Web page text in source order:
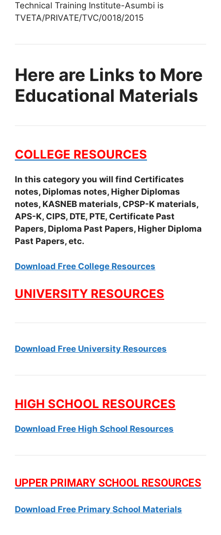
Technical Training Institute-Asumbi is
TVETA/PRIVATE/TVC/0018/2015
Here are Links to More
Educational Materials
COLLEGE RESOURCES
In this category you will find Certificates
notes, Diplomas notes, Higher Diplomas
notes, KASNEB materials, CPSP-K materials,
APS-K, CIPS, DTE, PTE, Certificate Past
Papers, Diploma Past Papers, Higher Diploma
Past Papers, etc.
Download Free College Resources
UNIVERSITY RESOURCES
Download Free University Resources
HIGH SCHOOL RESOURCES
Download Free High School Resources
UPPER PRIMARY SCHOOL RESOURCES
Download Free Primary School Materials